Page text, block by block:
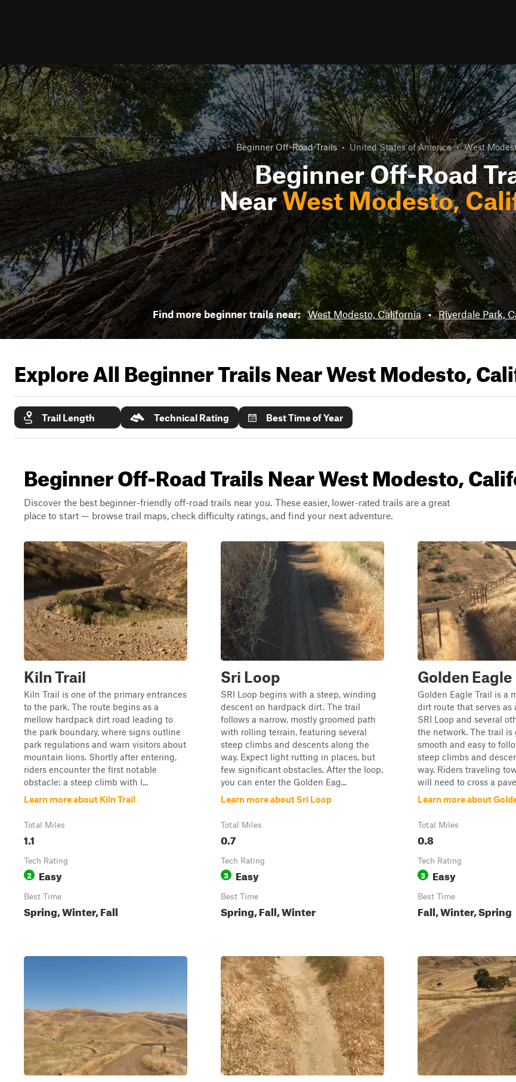
Beginner Off-Road Trails • United States of America • West
Beginner Off-Road
NearWest Modesto,
Find more beginner trails near: West Modesto, California • Riverdale Park,
Explore All Beginner Trails NearWest Modesto,
Trail Length Technical Rating Best Time of Year
Beginner Off-Road Trails Near West Modesto,
Discover the best beginner-friendly off-road trails near you. These easier, lower-rated trails are a great
place to start — browse trail maps, check difficulty ratings, and find your next adventure.
Kiln Trail
Kiln Trail is one of the primary entrances
to the park. The route begins as a
mellow hardpack dirt road leading to
the park boundary, where signs outline
park regulations and warn visitors about
mountain lions. Shortly after entering,
riders encounter the first notable
obstacle: a steep climb with l...
Learn more about Kiln Trail
Total Miles
1.1
Tech Rating
2 Easy
Best Time
Spring, Winter, Fall
Sri Loop
SRI Loop begins with a steep, winding
descent on hardpack dirt. The trail
follows a narrow, mostly groomed path
with rolling terrain, featuring several
steep climbs and descents along the
way. Expect light rutting in places, but
few significant obstacles. After the loop,
you can enter the Golden Eag...
Learn more about Sri Loop
Total Miles
0.7
Tech Rating
3 Easy
Best Time
Spring, Fall, Winter
Golden Eagle
Golden Eagle Trail is a
dirt route that serves as
SRI Loop and several
the network. The trail is
smooth and easy to
steep climbs and
way. Riders traveling
will need to cross a
Learn more about
Total Miles
0.8
Tech Rating
3 Easy
Best Time
Fall, Winter, Spring